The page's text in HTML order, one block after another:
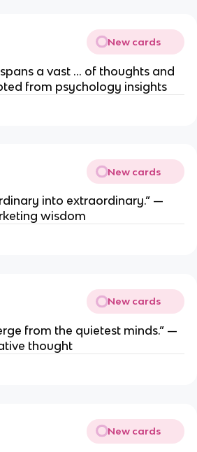
New cards
a vast … of thoughts and
from psychology insights
New cards
into extraordinary.” —
wisdom
New cards
from the quietest minds.” —
thought
New cards